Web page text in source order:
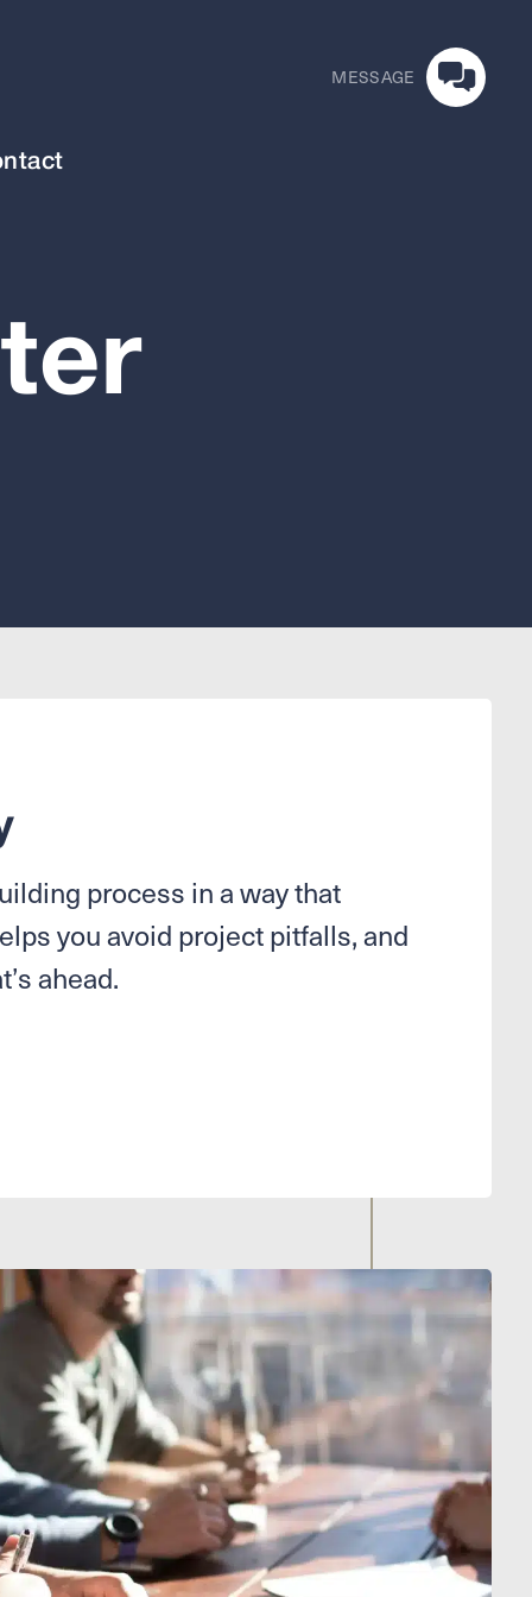
MESSAGE
process in a way that
you avoid project pitfalls, and
ahead.